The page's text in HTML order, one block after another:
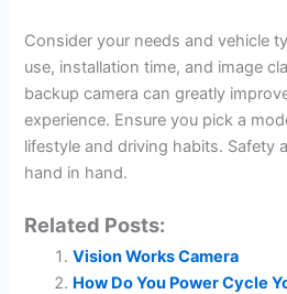
Consider your needs and vehicle
use, installation time, and image
backup camera can greatly
experience. Ensure you pick a
lifestyle and driving habits. Safety
hand in hand.
Related Posts:
Vision Works Camera
How Do You Power Cycle